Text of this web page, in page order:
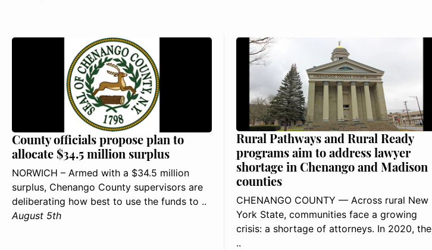
County officials propose plan to
allocate $34.5 million surplus
NORWICH – Armed with a $34.5 million
surplus, Chenango County supervisors are
deliberating how best to use the funds to ..
August 5th
Rural Pathways and Rural Ready
programs aim to address lawyer
shortage in Chenango and Madison
counties
CHENANGO COUNTY — Across rural New
York State, communities face a growing
crisis: a shortage of attorneys. In 2020, the
..